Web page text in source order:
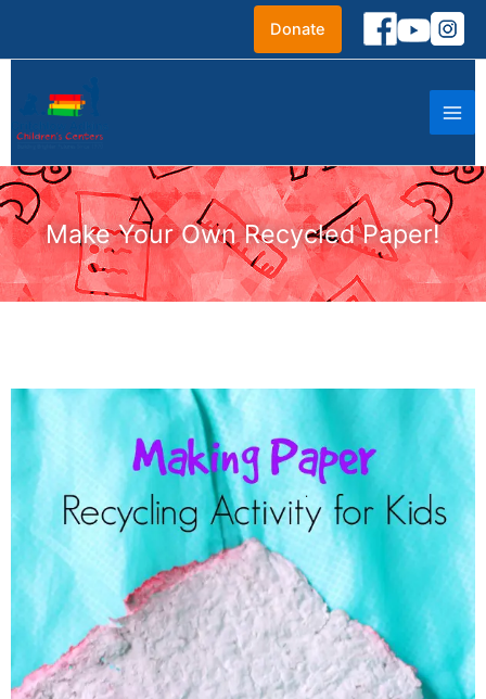
content
Donate
Make Your Own Recycled Paper!